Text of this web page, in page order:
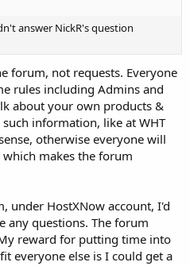
answer NickR's question
forum, not requests. Everyone
rules including Admins and
about your own products &
information, like at WHT
otherwise everyone will
makes the forum
under HostXNow account, I'd
any questions. The forum
reward for putting time into
everyone else is I could get a